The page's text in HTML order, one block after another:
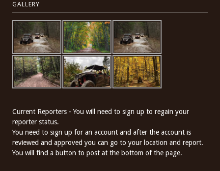
GALLERY
Current Reporters - You will need to sign up to regain your
reporter status.
You need to sign up for an account and after the account is
reviewed and approved you can go to your location and report.
You will find a button to post at the bottom of the page.